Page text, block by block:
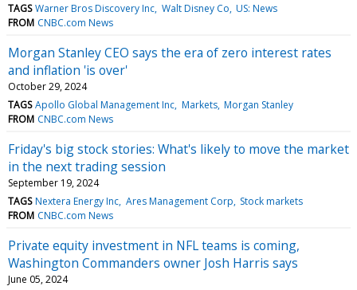
TAGS Warner Bros Discovery Inc Walt Disney Co US: News
FROM CNBC.com News
Morgan Stanley CEO says the era of zero interest rates
and inflation 'is over'
October 29, 2024
TAGS Apollo Global Management Inc Markets Morgan Stanley
FROM CNBC.com News
Friday's big stock stories: What's likely to move the market
in the next trading session
September 19, 2024
TAGS Nextera Energy Inc Ares Management Corp Stock markets
FROM CNBC.com News
Private equity investment in NFL teams is coming,
Washington Commanders owner Josh Harris says
June 05, 2024